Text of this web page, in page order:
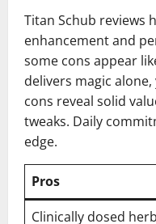
Titan Schub reviews
enhancement and
some cons appear
delivers magic
cons reveal solid
tweaks. Daily
edge.
Pros
Clinically dosed